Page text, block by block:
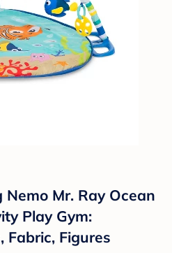
Mr. Ray Ocean
Play Gym:
Fabric, Figures